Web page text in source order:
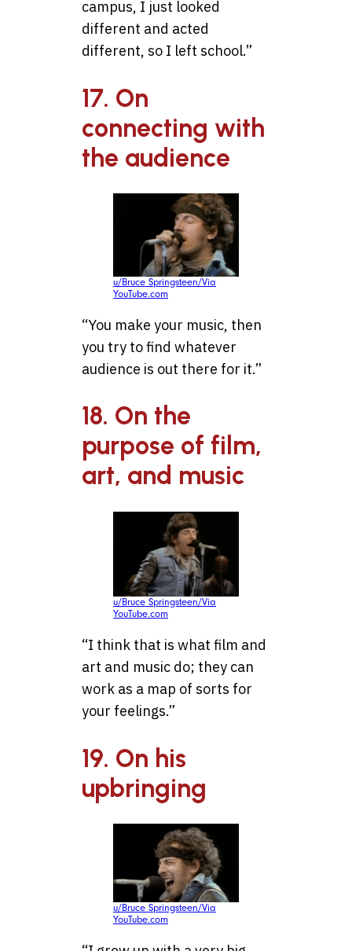
campus, I just looked
different and acted
different, so I left school.”
17. On
connecting with
the audience
u/Bruce Springsteen/Via
YouTube.com
“You make your music, then
you try to find whatever
audience is out there for it.”
18. On the
purpose of film,
art, and music
u/Bruce Springsteen/Via
YouTube.com
“I think that is what film and
art and music do; they can
work as a map of sorts for
your feelings.”
19. On his
upbringing
u/Bruce Springsteen/Via
YouTube.com